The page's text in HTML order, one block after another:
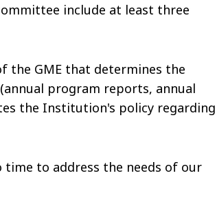
include at least three
the GME that determines the
program reports, annual
the Institution's policy regarding
to address the needs of our